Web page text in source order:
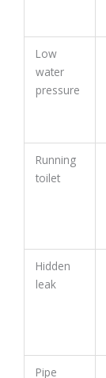
Low
water
pressure
Running
toilet
Hidden
leak
Pipe